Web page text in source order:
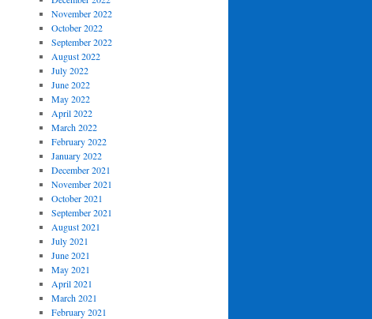
November 2022
October 2022
September 2022
August 2022
July 2022
June 2022
May 2022
April 2022
March 2022
February 2022
January 2022
December 2021
November 2021
October 2021
September 2021
August 2021
July 2021
June 2021
May 2021
April 2021
March 2021
February 2021